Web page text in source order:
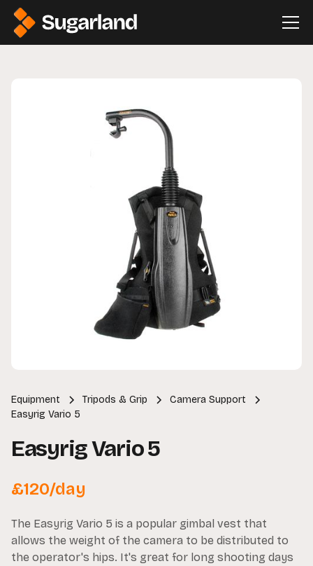
Equipment Tripods & Grip
Camera Support
Easyrig Vario 5
Easyrig Vario 5
£120/day
The Easyrig Vario 5 is a popular gimbal vest that
allows the weight of the camera to be distributed to
the operator's hips. It's great for long shooting days